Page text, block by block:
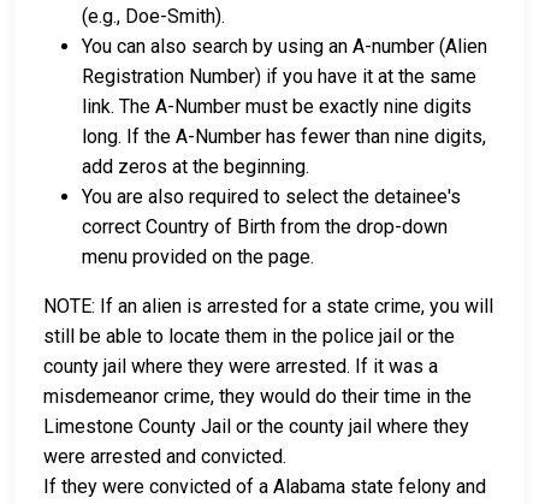
(e.g., Doe-Smith).
You can also search by using an A-number (Alien
Registration Number) if you have it at the same
link. The A-Number must be exactly nine digits
long. If the A-Number has fewer than nine digits,
add zeros at the beginning.
You are also required to select the detainee's
correct Country of Birth from the drop-down
menu provided on the page.
NOTE: If an alien is arrested for a state crime, you will
still be able to locate them in the police jail or the
county jail where they were arrested. If it was a
misdemeanor crime, they would do their time in the
Limestone County Jail or the county jail where they
were arrested and convicted.
If they were convicted of a Alabama state felony and